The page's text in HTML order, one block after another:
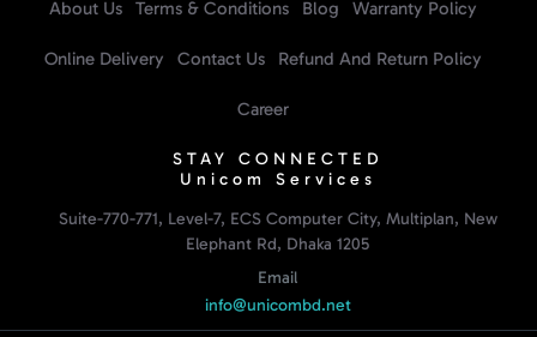
About Us Terms & Conditions Blog Warranty Policy
Online Delivery Contact Us Refund And Return Policy
Career
STAY CONNECTED
Unicom Services
Suite-770-771, Level-7, ECS Computer City, Multiplan, New
Elephant Rd, Dhaka 1205
Email
info@unicombd.net